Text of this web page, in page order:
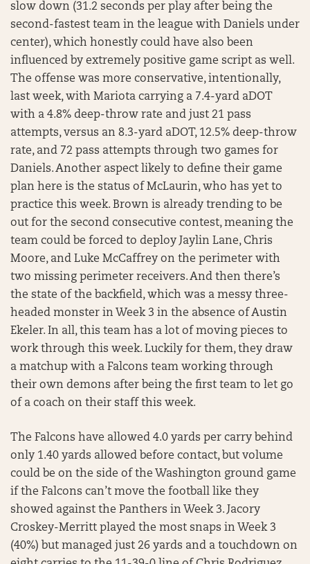
slow down (31.2 seconds per play after being the
second-fastest team in the league with Daniels under
center), which honestly could have also been
influenced by extremely positive game script as well.
The offense was more conservative, intentionally,
last week, with Mariota carrying a 7.4-yard aDOT
with a 4.8% deep-throw rate and just 21 pass
attempts, versus an 8.3-yard aDOT, 12.5% deep-throw
rate, and 72 pass attempts through two games for
Daniels. Another aspect likely to define their game
plan here is the status of McLaurin, who has yet to
practice this week. Brown is already trending to be
out for the second consecutive contest, meaning the
team could be forced to deploy Jaylin Lane, Chris
Moore, and Luke McCaffrey on the perimeter with
two missing perimeter receivers. And then there’s
the state of the backfield, which was a messy three-
headed monster in Week 3 in the absence of Austin
Ekeler. In all, this team has a lot of moving pieces to
work through this week. Luckily for them, they draw
a matchup with a Falcons team working through
their own demons after being the first team to let go
of a coach on their staff this week.
The Falcons have allowed 4.0 yards per carry behind
only 1.40 yards allowed before contact, but volume
could be on the side of the Washington ground game
if the Falcons can’t move the football like they
showed against the Panthers in Week 3. Jacory
Croskey-Merritt played the most snaps in Week 3
(40%) but managed just 26 yards and a touchdown on